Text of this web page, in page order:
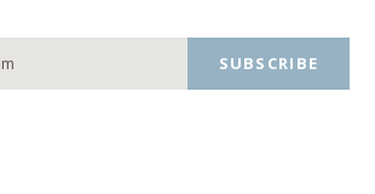
SUBSCRIBE